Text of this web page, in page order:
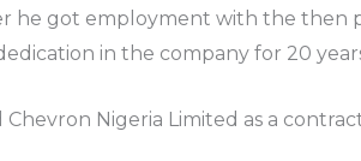
he got employment with the then
in the company for 20
Nigeria Limited as a